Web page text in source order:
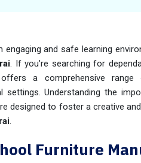
engaging and safe learning
. If you're searching for
offers a comprehensive
settings. Understanding the
designed to foster a creative
.
Furniture